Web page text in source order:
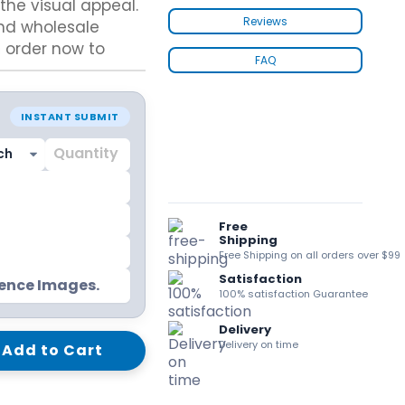
kraft Paper Bags With Handles
Custom Shirt Boxes
Custom Scarf Boxes
Custom Bikini Packaging Boxes
Custom Tie Boxes
Leggings Packaging
Custom Bra Boxes
Straight Tuck End Boxes (STE Box)
Reverse Tuck End Boxes
Tuck end auto Bottom
Double Wall Tuck Top Boxes
Double Wall Tuck Front Boxes
visual appeal.
wholesale
order now to
INSTANT SUBMIT
Images.
Add to Cart
Reviews
FAQ
Free
Shipping
Free Shipping on all orders over $99
Satisfaction
100% satisfaction Guarantee
Delivery
Delivery on time